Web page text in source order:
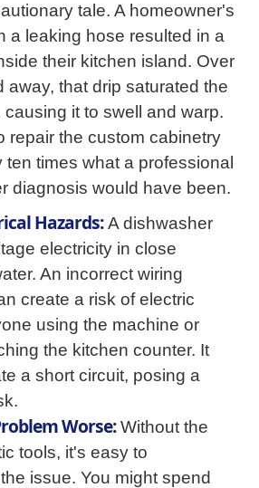
tale. A homeowner's
a leaking hose resulted in a
their kitchen island. Over
away, that drip saturated the
it to swell and warp.
repair the custom cabinetry
ten times what a professional
diagnosis would have been.
Hazards:A dishwasher
electricity in close
An incorrect wiring
create a risk of electric
using the machine or
the kitchen counter. It
a short circuit, posing a
Worse:Without the
tools, it's easy to
issue. You might spend